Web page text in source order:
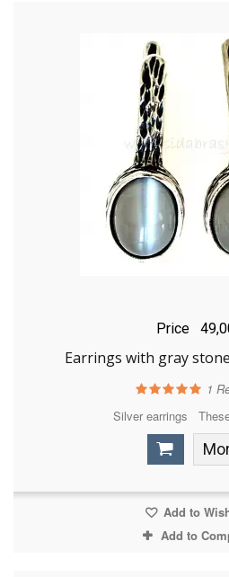
Price
Earrings with gray
1
Silver earrings
Add to
Add to